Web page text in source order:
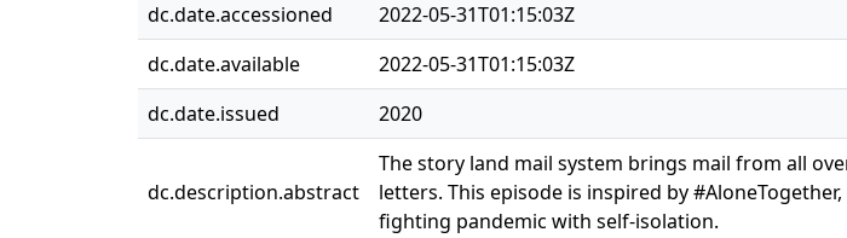
dc.date.accessioned
2022-05-31T01:15:03Z
dc.date.available
2022-05-31T01:15:03Z
dc.date.issued
2020
dc.description.abstract
The story land mail system brings mail from all
letters. This episode is inspired by
fighting pandemic with self-isolation.